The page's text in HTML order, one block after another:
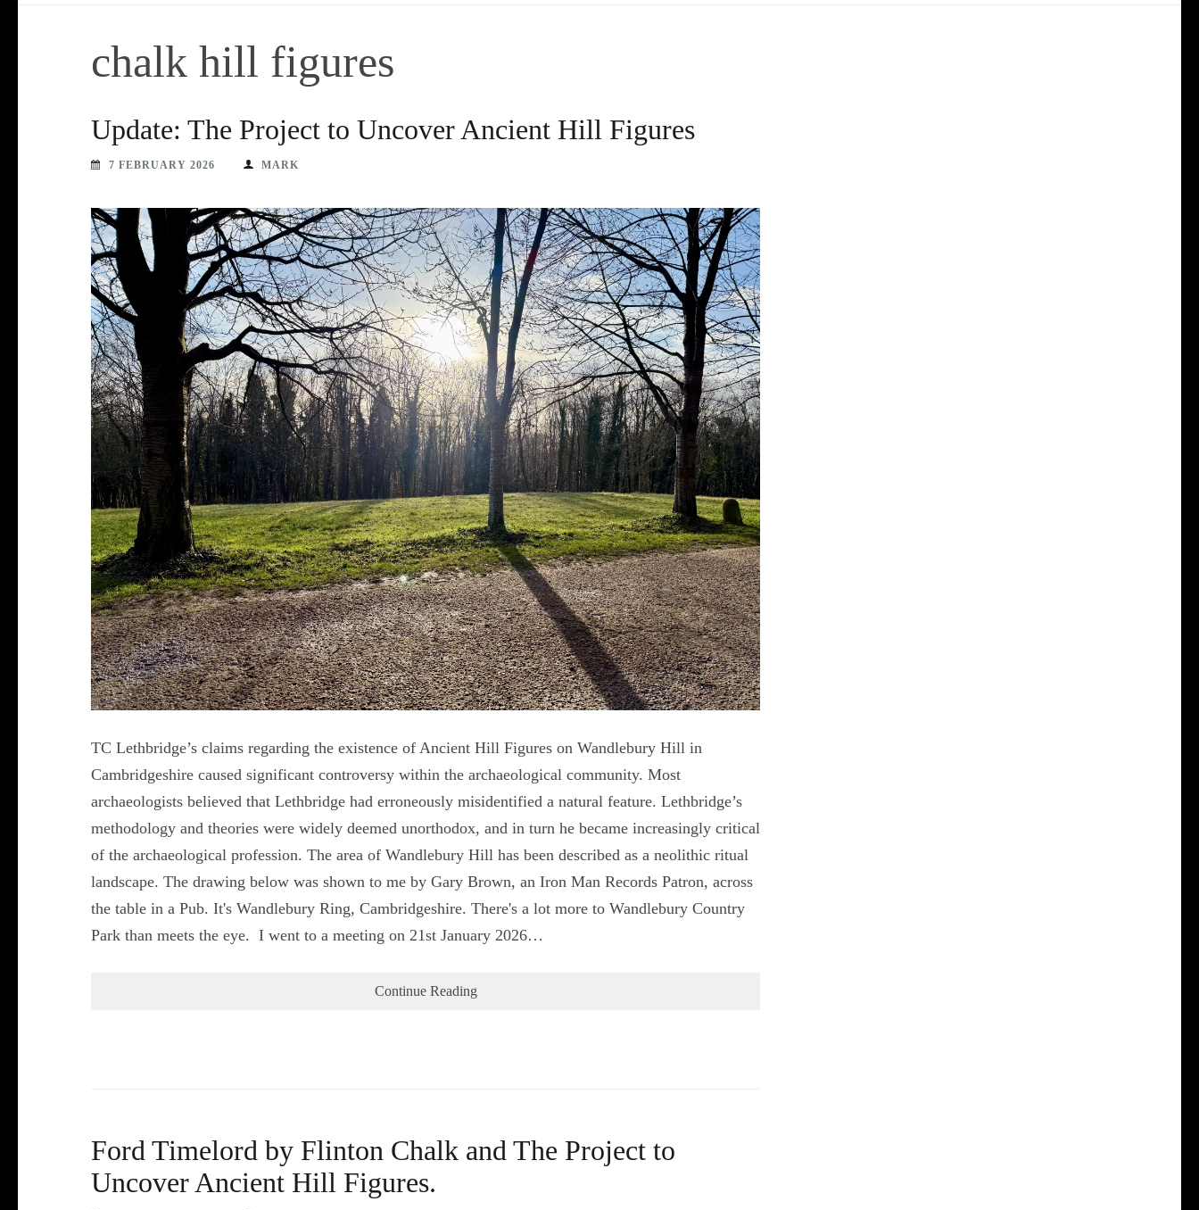
chalk hill figures
Update: The Project to Uncover Ancient Hill Figures
7 FEBRUARY 2026 MARK
TC Lethbridge’s claims regarding the existence of Ancient Hill Figures on Wandlebury Hill in
Cambridgeshire caused significant controversy within the archaeological community. Most
archaeologists believed that Lethbridge had erroneously misidentified a natural feature. Lethbridge’s
methodology and theories were widely deemed unorthodox, and in turn he became increasingly critical
of the archaeological profession. The area of Wandlebury Hill has been described as a neolithic ritual
landscape. The drawing below was shown to me by Gary Brown, an Iron Man Records Patron, across
the table in a Pub. It's Wandlebury Ring, Cambridgeshire. There's a lot more to Wandlebury Country
Park than meets the eye. I went to a meeting on 21st January 2026…
Continue Reading
Ford Timelord by Flinton Chalk and The Project to
Uncover Ancient Hill Figures.